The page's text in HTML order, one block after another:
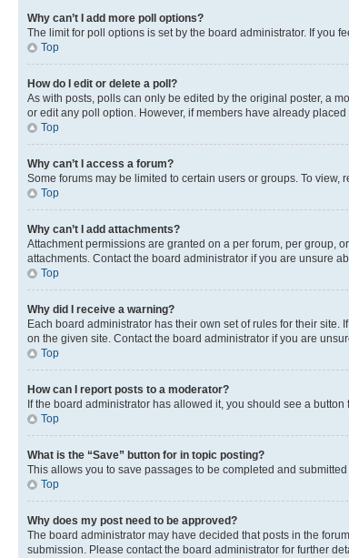
Why can’t I add more poll options?
The limit for poll options is set by the board administrator. If you
Top
How do I edit or delete a poll?
As with posts, polls can only be edited by the original poster, a
or edit any poll option. However, if members have already
Top
Why can’t I access a forum?
Some forums may be limited to certain users or groups. To
Top
Why can’t I add attachments?
Attachment permissions are granted on a per forum, per group,
attachments. Contact the board administrator if you are unsure
Top
Why did I receive a warning?
Each board administrator has their own set of rules for their
on the given site. Contact the board administrator if you are
Top
How can I report posts to a moderator?
If the board administrator has allowed it, you should see a
Top
What is the “Save” button for in topic posting?
This allows you to save passages to be completed and
Top
Why does my post need to be approved?
The board administrator may have decided that posts in the
submission. Please contact the board administrator for further